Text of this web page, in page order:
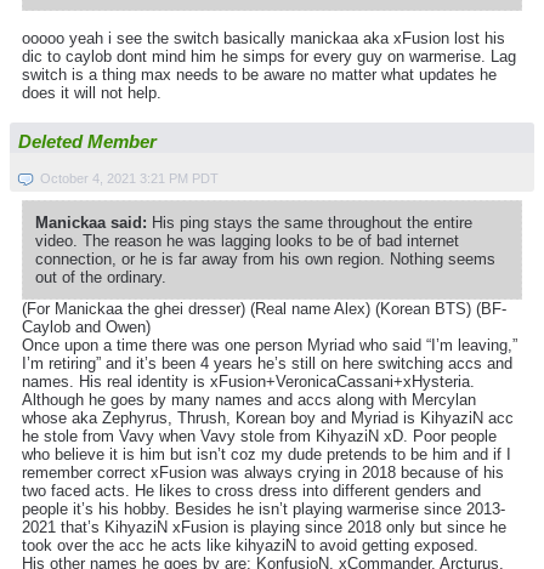
ooooo yeah i see the switch basically manickaa aka xFusion lost his
dic to caylob dont mind him he simps for every guy on warmerise. Lag
switch is a thing max needs to be aware no matter what updates he
does it will not help.
Deleted Member
October 4, 2021 3:21 PM PDT
Manickaa said: His ping stays the same throughout the entire
video. The reason he was lagging looks to be of bad internet
connection, or he is far away from his own region. Nothing seems
out of the ordinary.
(For Manickaa the ghei dresser) (Real name Alex) (Korean BTS) (BF-
Caylob and Owen)
Once upon a time there was one person Myriad who said “I’m leaving,”
I’m retiring” and it’s been 4 years he’s still on here switching accs and
names. His real identity is xFusion+VeronicaCassani+xHysteria.
Although he goes by many names and accs along with Mercylan
whose aka Zephyrus, Thrush, Korean boy and Myriad is KihyaziN acc
he stole from Vavy when Vavy stole from KihyaziN xD. Poor people
who believe it is him but isn’t coz my dude pretends to be him and if I
remember correct xFusion was always crying in 2018 because of his
two faced acts. He likes to cross dress into different genders and
people it’s his hobby. Besides he isn’t playing warmerise since 2013-
2021 that’s KihyaziN xFusion is playing since 2018 only but since he
took over the acc he acts like kihyaziN to avoid getting exposed.
His other names he goes by are: KonfusioN, xCommander, Arcturus,